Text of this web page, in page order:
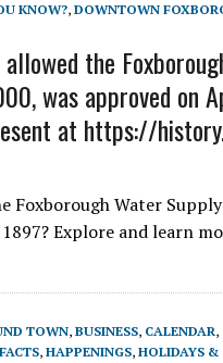
KNOW?, DOWNTOWN
the
was approved on
at https://
Foxborough Water
Explore and learn
TOWN, BUSINESS, CALENDAR,
, HAPPENINGS, HOLIDAYS &